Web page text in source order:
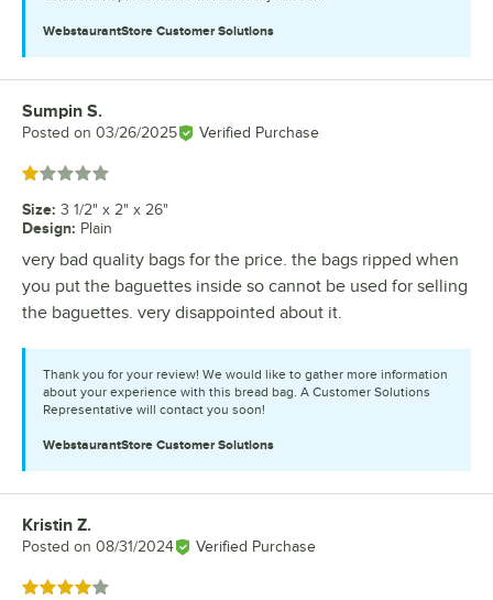
WebstaurantStore Customer Solutions
Review by
Sumpin S.
Posted on 03/26/2025 Verified Purchase
Rated 1 out of 5 stars
Size: 3 1/2" x 2" x 26"
Design: Plain
very bad quality bags for the price. the bags ripped when
you put the baguettes inside so cannot be used for selling
the baguettes. very disappointed about it.
Thank you for your review! We would like to gather more information
about your experience with this bread bag. A Customer Solutions
Representative will contact you soon!
WebstaurantStore Customer Solutions
Review by
Kristin Z.
Posted on 08/31/2024 Verified Purchase
Rated 4 out of 5 stars